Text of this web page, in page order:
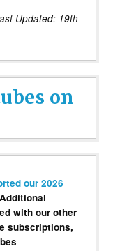
Updated: 19th
on
our 2026
with our other
subscriptions,